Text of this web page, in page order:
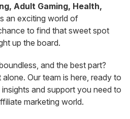
Adult Gaming, Health,
an exciting world of
to find that sweet spot
up the board.
and the best part?
alone. Our team is here, ready to
and support you need to
marketing world.